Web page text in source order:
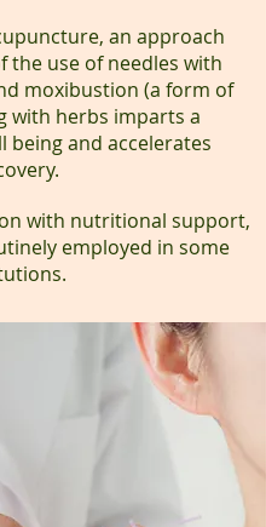
an approach
the use of needles with
moxibustion (a form of
with herbs imparts a
being and accelerates
with nutritional support,
employed in some